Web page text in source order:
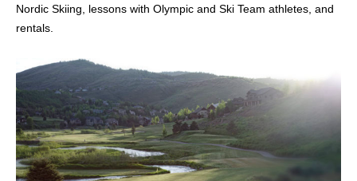
Nordic Skiing, lessons with Olympic and Ski Team athletes, and
rentals.